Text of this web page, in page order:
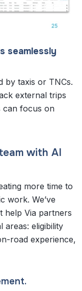
seamlessly
by taxis or TNCs.
external trips
can focus on
with AI
more time to
work. We’ve
help Via partners
areas: eligibility
road experience,